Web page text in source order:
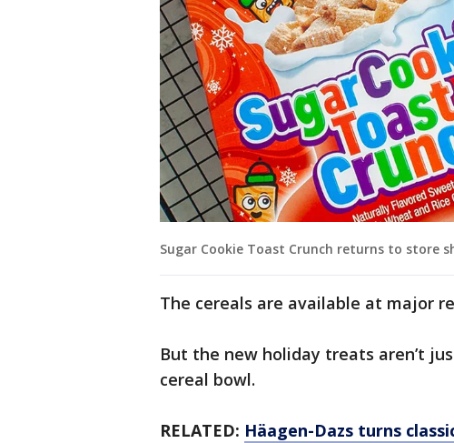
Sugar Cookie Toast Crunch returns to store
The cereals are available at major
But the new holiday treats aren’t
cereal bowl.
RELATED: Häagen-Dazs turns